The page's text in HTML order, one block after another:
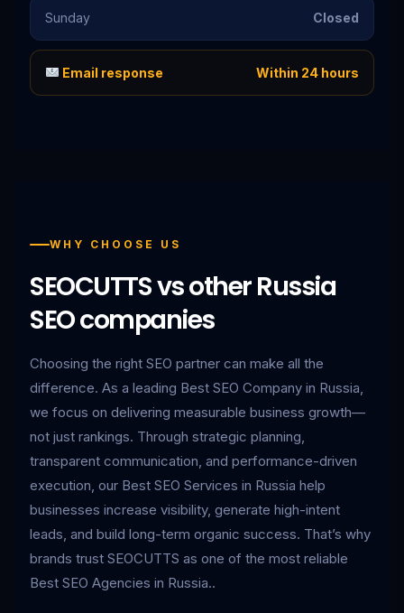
Sunday Closed
Email response Within 24 hours
WHY CHOOSE US
SEOCUTTS vs other Russia
SEO companies
Choosing the right SEO partner can make all the
difference. As a leading Best SEO Company in Russia,
we focus on delivering measurable business growth—
not just rankings. Through strategic planning,
transparent communication, and performance-driven
execution, our Best SEO Services in Russia help
businesses increase visibility, generate high-intent
leads, and build long-term organic success. That’s why
brands trust SEOCUTTS as one of the most reliable
Best SEO Agencies in Russia..